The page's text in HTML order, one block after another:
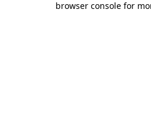
browser console for